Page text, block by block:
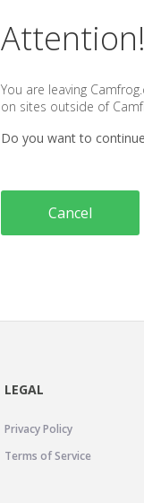
Attention!
You are leaving
on sites outside of
Do you want to
Cancel
LEGAL
Privacy Policy
Terms of Service